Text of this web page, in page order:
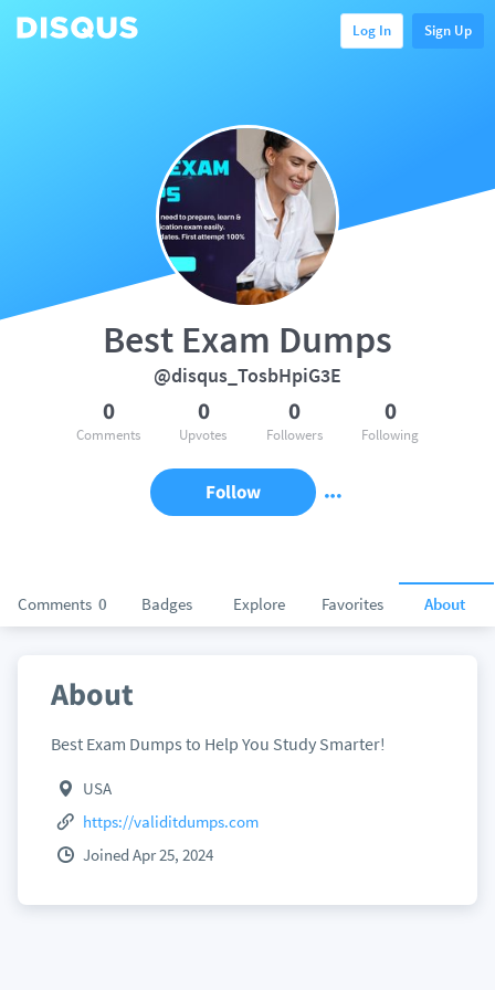
Log In Sign Up
Comments 0 Badges Explore Favorites About
Best Exam Dumps
@disqus_TosbHpiG3E
0
Comments
0
Upvotes
0
Followers
0
Following
Follow
About
Best Exam Dumps to Help You Study Smarter!
USA
https://validitdumps.com
Joined Apr 25, 2024